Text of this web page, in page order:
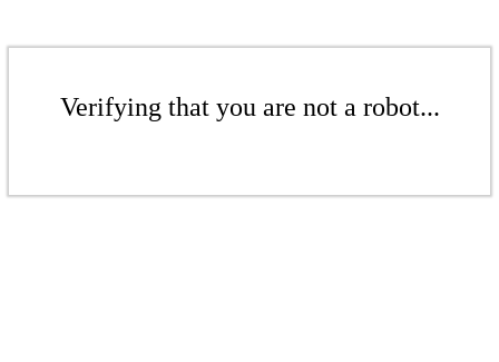
Verifying that you are not a robot...